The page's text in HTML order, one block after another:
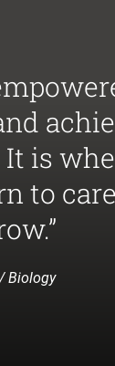
is
to care
Biology